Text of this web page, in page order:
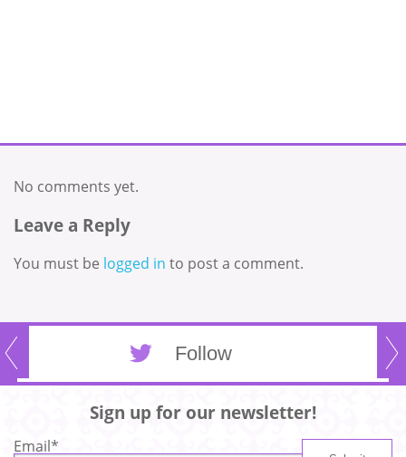
No comments yet.
Leave a Reply
You must be logged in to post a comment.
Follow
Sign up for our newsletter!
Email*